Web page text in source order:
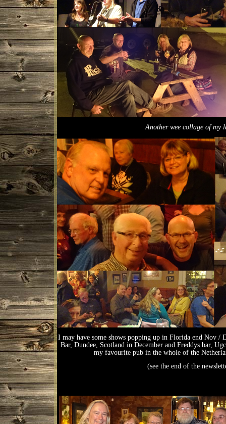
Another wee collage of my
I may have some shows popping up in Florida end Nov
Bar, Dundee, Scotland in December and Freddys bar,
my favourite pub in the whole of the
(see the end of the